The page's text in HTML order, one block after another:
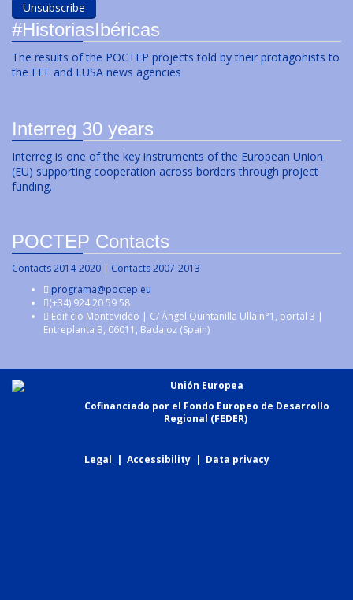
#HistoriasIbéricas
The results of the POCTEP projects told by their protagonists to
the EFE and LUSA news agencies
Interreg 30 years
Interreg is one of the key instruments of the European Union
(EU) supporting cooperation across borders through project
funding.
POCTEP Contacts
Contacts 2014-2020 | Contacts 2007-2013
programa@poctep.eu
(+34) 924 20 59 58
Edificio Montevideo | C/ Ángel Quintanilla Ulla n°1, portal 3 |
Entreplanta B, 06011, Badajoz (Spain)
Unión Europea
Cofinanciado por el Fondo Europeo de Desarrollo
Regional (FEDER)
Legal | Accessibility | Data privacy